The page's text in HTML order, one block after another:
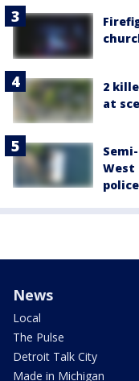
2
at
West
police
News
Local
The Pulse
Detroit Talk City
Made in Michigan